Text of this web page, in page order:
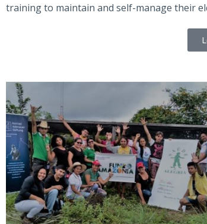
training to maintain and self-manage their